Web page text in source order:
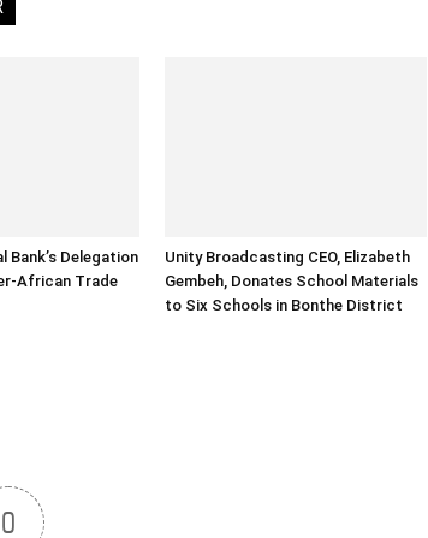
Bank’s Delegation
African Trade
Unity Broadcasting CEO, Elizabeth
Gembeh, Donates School Materials
to Six Schools in Bonthe District
0